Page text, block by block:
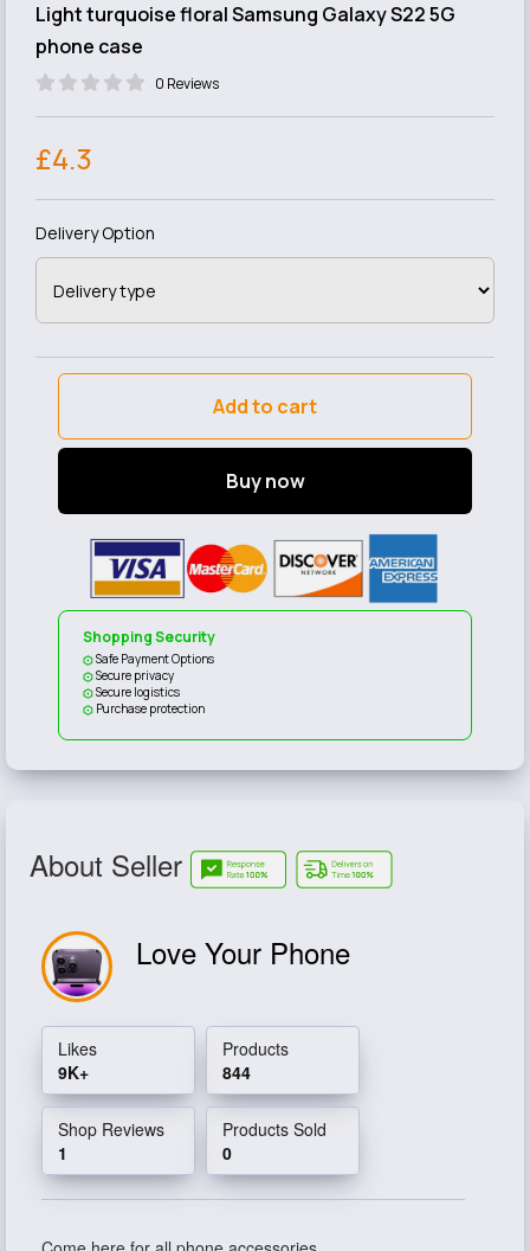
Light turquoise floral Samsung Galaxy S22 5G
phone case
0 Reviews
£4.3
Delivery Option
Add to cart
Buy now
Shopping Security
Safe Payment Options
Secure privacy
Secure logistics
Purchase protection
About Seller
Love Your Phone
Likes
9K+
Products
844
Shop Reviews
1
Products Sold
0